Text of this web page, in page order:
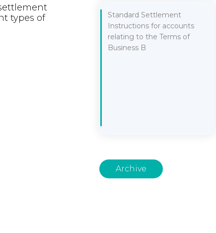
types of
Standard Settlement
Instructions for accounts
relating to the Terms of
Business B
Archive